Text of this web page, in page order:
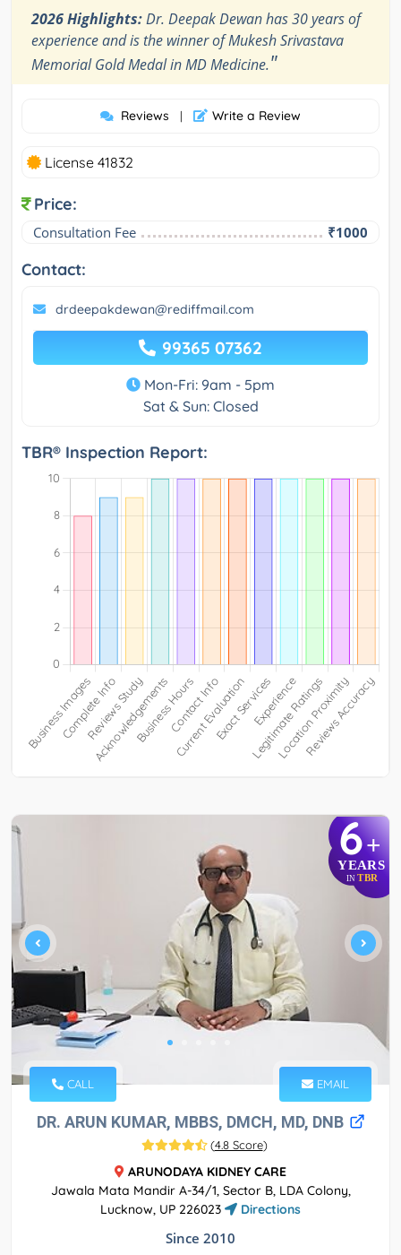
2026 Highlights:Dr. Deepak Dewan has 30 years of
experience and is the winner of Mukesh Srivastava
Memorial Gold Medal in MD Medicine."
Reviews | Write a Review
License 41832
Price:
Consultation Fee ₹1000
Contact:
drdeepakdewan@rediffmail.com
99365 07362
Mon-Fri: 9am - 5pm
Sat & Sun: Closed
TBR® Inspection Report:
6+
YEARS
IN TBR
CALL EMAIL
DR. ARUN KUMAR, MBBS, DMCH, MD, DNB
(4.8 Score)
ARUNODAYA KIDNEY CARE
Jawala Mata Mandir A-34/1, Sector B, LDA Colony,
Lucknow, UP 226023
Directions
Since 2010